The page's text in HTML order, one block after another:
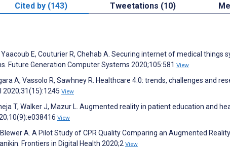
Cited by (143) Tweetations (10)
E, Couturier R, Chehab A. Securing internet of medical things
Future Generation Computer Systems 2020;105:581 View
A, Vassolo R, Sawhney R. Healthcare 4.0: trends, challenges and
2020;31(15):1245 View
T, Walker J, Mazur L. Augmented reality in patient education and
View
Blewer A. A Pilot Study of CPR Quality Comparing an Augmented
Frontiers in Digital Health 2020;2 View